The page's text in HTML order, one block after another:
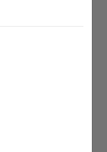
with integers of the